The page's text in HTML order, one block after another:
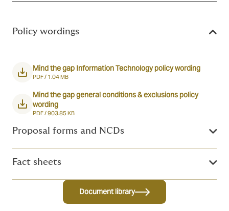
Policy wordings
Mind the gap Information Technology policy wording
PDF / 1.04 MB
Mind the gap general conditions & exclusions policy
wording
PDF /903.85 KB
Proposal forms and NCDs
Fact sheets
Document library